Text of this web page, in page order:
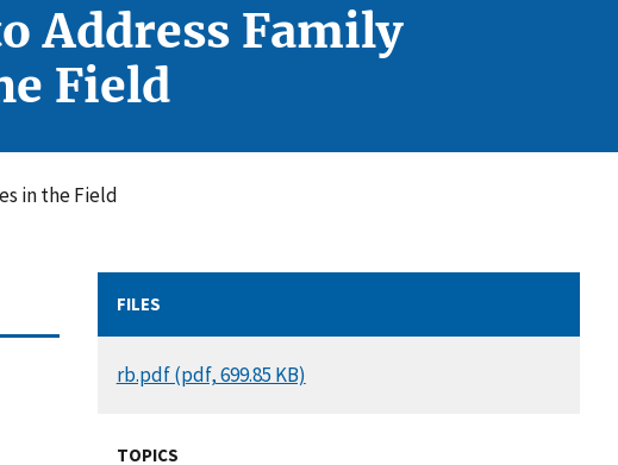
Address Family
Field
in the Field
FILES
DOCUMENT
rb.pdf (pdf, 699.85 KB)
TOPICS